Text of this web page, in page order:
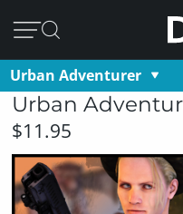
Urban Adventurer
Urban
$11.95